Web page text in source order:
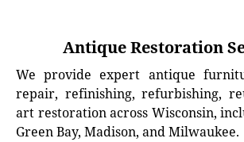
Antique Restoration
We provide expert antique
repair, refinishing, refurbishing,
art restoration across Wisconsin,
Green Bay, Madison, and Milwaukee.